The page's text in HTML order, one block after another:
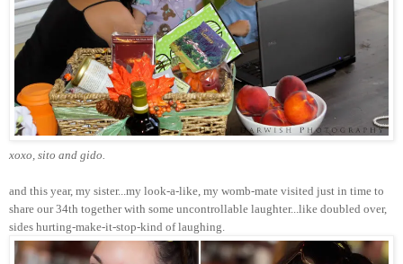
xoxo, sito and gido.
and this year, my sister...my look-a-like, my womb-mate visited just in time to
share our 34th together with some uncontrollable laughter...like doubled over,
sides hurting-make-it-stop-kind of laughing.